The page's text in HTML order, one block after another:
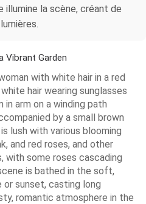
illumine la scène, créant de
Vibrant Garden
with white hair in a red
hair wearing sunglasses
in arm on a winding path
by a small brown
lush with various blooming
and red roses, and other
with some roses cascading
is bathed in the soft,
sunset, casting long
romantic atmosphere in the